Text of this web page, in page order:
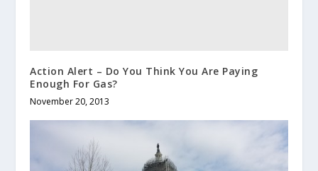
Action Alert – Do You Think You Are Paying
Enough For Gas?
November 20, 2013